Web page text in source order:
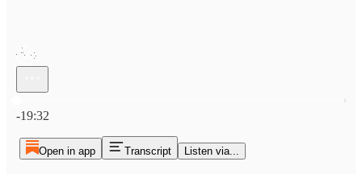
-19:32
Open in app Transcript Listen via...